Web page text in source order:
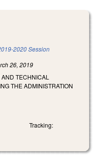
2020 Session
26, 2019
TECHNICAL
THE ADMINISTRATION
Tracking: